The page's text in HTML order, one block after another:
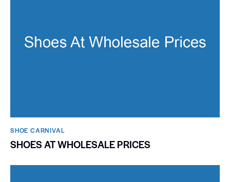
SHOE CARNIVAL​
SHOES AT WHOLESALE PRICES